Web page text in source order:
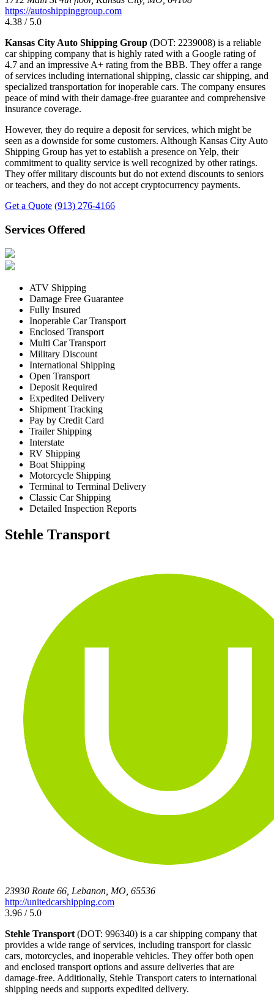
https://autoshippinggroup.com
4.38 / 5.0
Kansas City Auto Shipping Group (DOT: 2239008) is a reliable
car shipping company that is highly rated with a Google rating of
4.7 and an impressive A+ rating from the BBB. They offer a range
of services including international shipping, classic car shipping, and
specialized transportation for inoperable cars. The company ensures
peace of mind with their damage-free guarantee and comprehensive
insurance coverage.
However, they do require a deposit for services, which might be
seen as a downside for some customers. Although Kansas City Auto
Shipping Group has yet to establish a presence on Yelp, their
commitment to quality service is well recognized by other ratings.
They offer military discounts but do not extend discounts to seniors
or teachers, and they do not accept cryptocurrency payments.
Get a Quote (913) 276-4166
Services Offered
ATV Shipping
Damage Free Guarantee
Fully Insured
Inoperable Car Transport
Enclosed Transport
Multi Car Transport
Military Discount
International Shipping
Open Transport
Deposit Required
Expedited Delivery
Shipment Tracking
Pay by Credit Card
Trailer Shipping
Interstate
RV Shipping
Boat Shipping
Motorcycle Shipping
Terminal to Terminal Delivery
Classic Car Shipping
Detailed Inspection Reports
Stehle Transport
23930 Route 66, Lebanon, MO, 65536
http://unitedcarshipping.com
3.96 / 5.0
Stehle Transport (DOT: 996340) is a car shipping company that
provides a wide range of services, including transport for classic
cars, motorcycles, and inoperable vehicles. They offer both open
and enclosed transport options and assure deliveries that are
damage-free. Additionally, Stehle Transport caters to international
shipping needs and supports expedited delivery.